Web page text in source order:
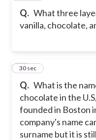
Q. What three
vanilla, chocolate,
Q. What is the
chocolate in the
founded in Boston
company's name
surname but it is
13
30 sec